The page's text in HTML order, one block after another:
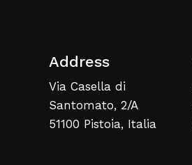
Address
Via Casella di
Santomato, 2/A
51100 Pistoia, Italia